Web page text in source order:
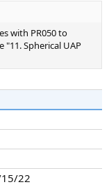
with PR050 to
"11. Spherical UAP
15/22